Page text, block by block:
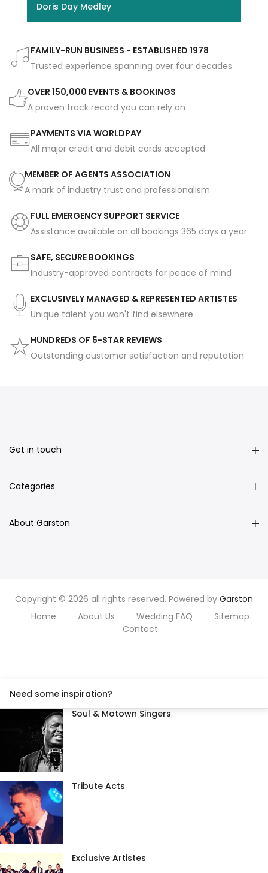
Doris Day Medley
FAMILY-RUN BUSINESS - ESTABLISHED 1978
Trusted experience spanning over four decades
OVER 150,000 EVENTS & BOOKINGS
A proven track record you can rely on
PAYMENTS VIA WORLDPAY
All major credit and debit cards accepted
MEMBER OF AGENTS ASSOCIATION
A mark of industry trust and professionalism
FULL EMERGENCY SUPPORT SERVICE
Assistance available on all bookings 365 days a year
SAFE, SECURE BOOKINGS
Industry-approved contracts for peace of mind
EXCLUSIVELY MANAGED & REPRESENTED ARTISTES
Unique talent you won't find elsewhere
HUNDREDS OF 5-STAR REVIEWS
Outstanding customer satisfaction and reputation
Get in touch
Categories
About Garston
Copyright © 2026 all rights reserved. Powered by Garston
Home
About Us Wedding FAQ
Sitemap
Contact
Need some inspiration?
Soul & Motown Singers
Tribute Acts
Exclusive Artistes